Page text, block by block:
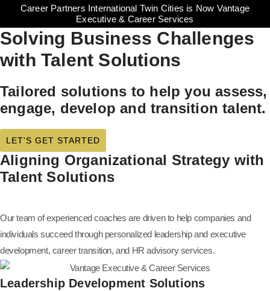
Career Partners International Twin Cities is Now Vantage
Executive & Career Services
Solving Business Challenges
with Talent Solutions
Tailored solutions to help you assess,
engage, develop and transition talent.
LET'S GET STARTED
Aligning Organizational Strategy with
Talent Solutions
Our team of experienced coaches are driven to help companies and
individuals succeed through personalized leadership and executive
development, career transition, and HR advisory services.
Leadership Development Solutions